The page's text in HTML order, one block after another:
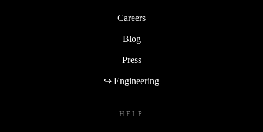
Careers
Blog
Press
↪ Engineering
HELP